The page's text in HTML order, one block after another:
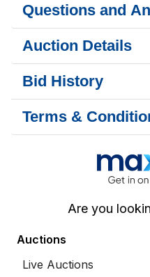
Questions and
Auction Details
Bid History
Terms &
Are you
Auctions
Live Auctions